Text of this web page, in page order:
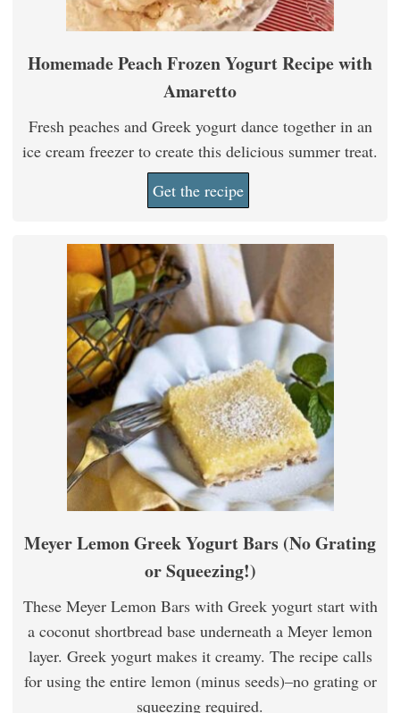
Homemade Peach Frozen Yogurt Recipe with
Amaretto
Fresh peaches and Greek yogurt dance together in an
ice cream freezer to create this delicious summer treat.
Get the recipe
Meyer Lemon Greek Yogurt Bars (No Grating
or Squeezing!)
These Meyer Lemon Bars with Greek yogurt start with
a coconut shortbread base underneath a Meyer lemon
layer. Greek yogurt makes it creamy. The recipe calls
for using the entire lemon (minus seeds)–no grating or
squeezing required.